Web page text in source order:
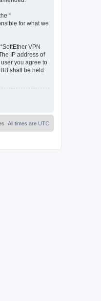
“
for what we
VPN
IP address of
you agree to
shall be held
All times are UTC